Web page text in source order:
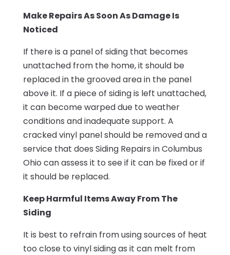
Make Repairs As Soon As Damage Is
Noticed
If there is a panel of siding that becomes
unattached from the home, it should be
replaced in the grooved area in the panel
above it. If a piece of siding is left unattached,
it can become warped due to weather
conditions and inadequate support. A
cracked vinyl panel should be removed and a
service that does Siding Repairs in Columbus
Ohio can assess it to see if it can be fixed or if
it should be replaced.
Keep Harmful Items Away From The
Siding
It is best to refrain from using sources of heat
too close to vinyl siding as it can melt from